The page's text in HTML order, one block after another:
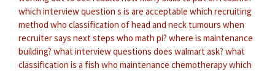
which interview question s is are acceptable which recruiting
method who classification of head and neck tumours when
recruiter says next steps who math pi? where is maintenance
building? what interview questions does walmart ask? what
classification is a fish who maintenance chemotherapywhich